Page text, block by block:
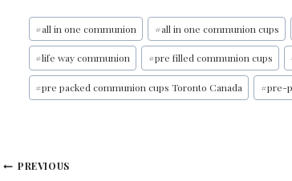
E
B
O
O
#all in one communion #all in one communion cups
#life way communion #pre filled communion cups
#pre packed communion cups Toronto Canada #pre-
PREVIOUS